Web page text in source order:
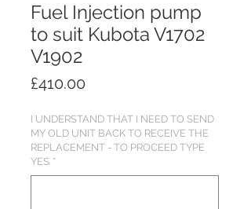
Fuel Injection pump
to suit Kubota V1702
V1902
£410.00
I UNDERSTAND THAT I NEED TO SEND
MY OLD UNIT BACK TO RECEIVE THE
REPLACEMENT - TO PROCEED TYPE
YES *